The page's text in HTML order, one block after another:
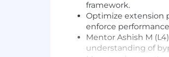
framework.
Optimize extension
enforce
Mentor Ashish M
understanding of